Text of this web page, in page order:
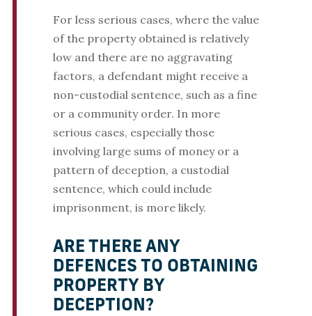
For less serious cases, where the value
of the property obtained is relatively
low and there are no aggravating
factors, a defendant might receive a
non-custodial sentence, such as a fine
or a community order. In more
serious cases, especially those
involving large sums of money or a
pattern of deception, a custodial
sentence, which could include
imprisonment, is more likely.
ARE THERE ANY
DEFENCES TO OBTAINING
PROPERTY BY
DECEPTION?